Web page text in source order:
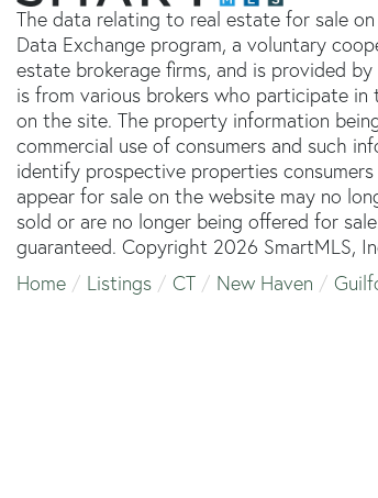
The data relating to real estate for sale
Data Exchange program, a voluntary
estate brokerage firms, and is provided
is from various brokers who participate
on the site. The property information
commercial use of consumers and such
identify prospective properties
appear for sale on the website may no
sold or are no longer being offered for
guaranteed. Copyright 2026 SmartMLS,
Home
Listings CT New Haven